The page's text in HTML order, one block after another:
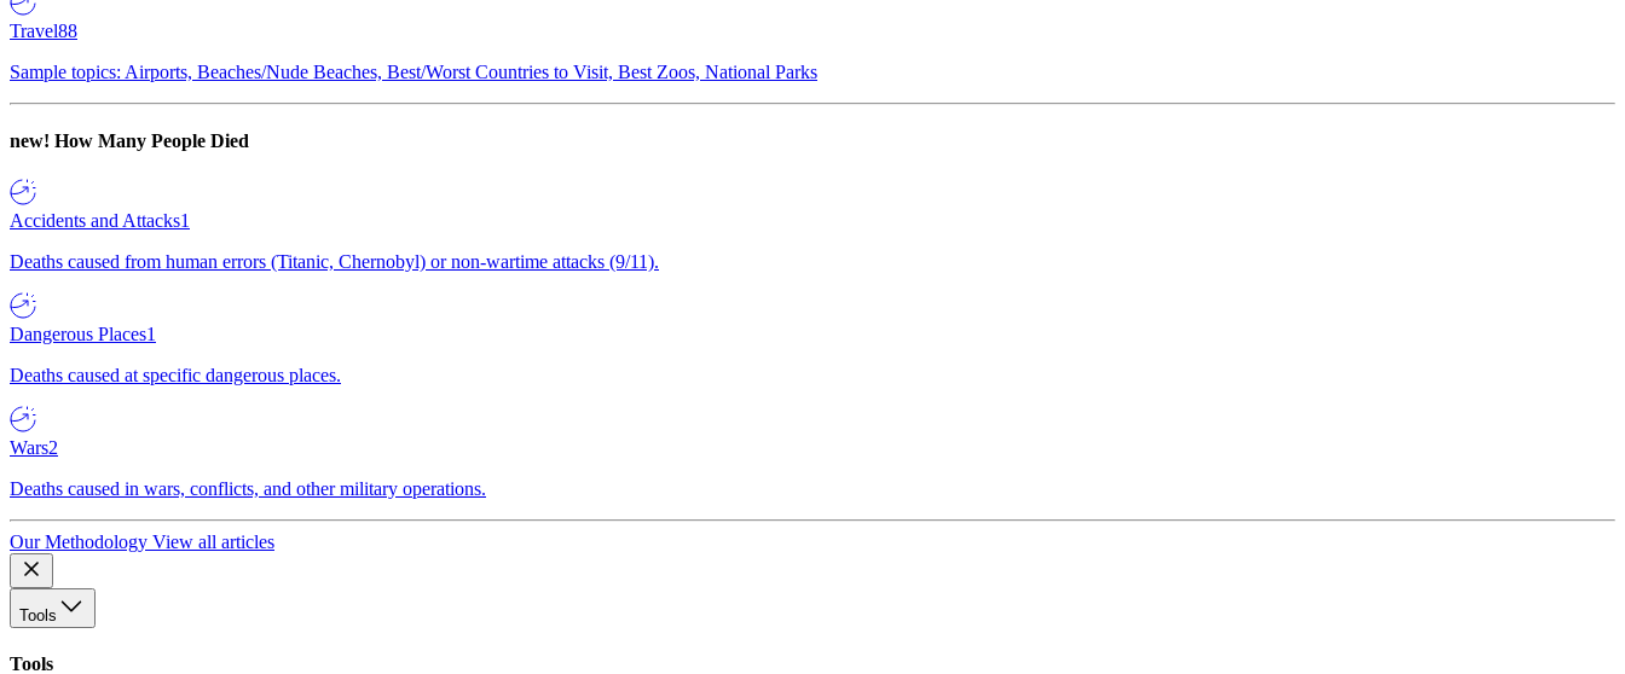
Travel88
Sample topics: Airports, Beaches/Nude Beaches, Best/Worst Countries to Visit, Best Zoos, National Parks
new! How Many People Died
Accidents and Attacks1
Deaths caused from human errors (Titanic, Chernobyl) or non-wartime attacks (9/11).
Dangerous Places1
Deaths caused at specific dangerous places.
Wars2
Deaths caused in wars, conflicts, and other military operations.
Our Methodology View all articles
Tools
Tools